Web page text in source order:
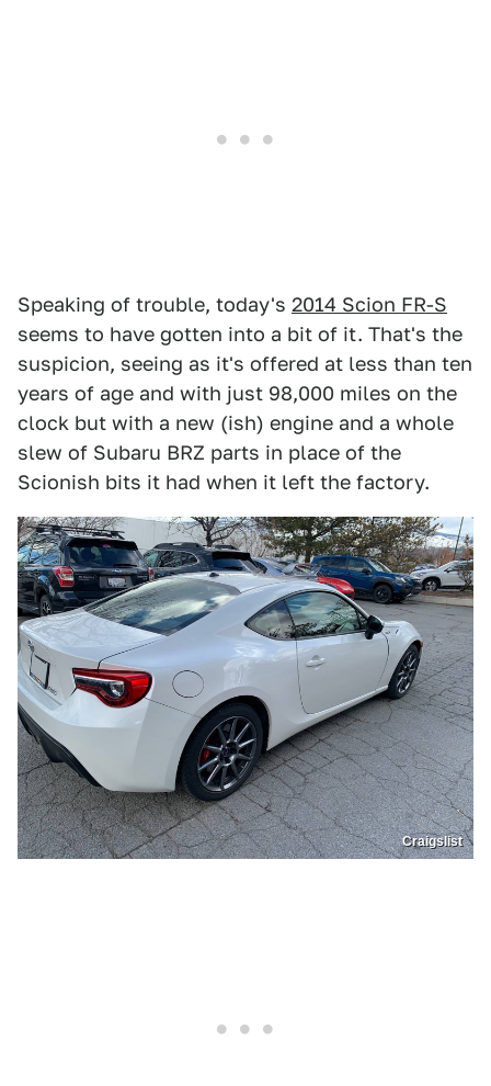
Speaking of trouble, today's 2014 Scion FR-S
seems to have gotten into a bit of it. That's the
suspicion, seeing as it's offered at less than ten
years of age and with just 98,000 miles on the
clock but with a new (ish) engine and a whole
slew of Subaru BRZ parts in place of the
Scionish bits it had when it left the factory.
Craigslist